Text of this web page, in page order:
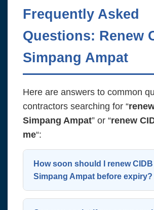
Frequently Asked
Questions: Renew
Simpang Ampat
Here are answers to common
contractors searching for “
Simpang Ampat” or “renew
me“:
How soon should I renew CIDB
Simpang Ampat before expiry?
Start the process 60 days